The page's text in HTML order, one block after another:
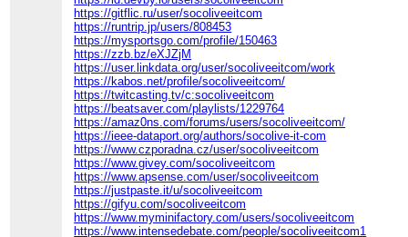
https://gitflic.ru/user/socoliveeitcom
https://runtrip.jp/users/808453
https://mysportsgo.com/profile/150463
https://zzb.bz/eXJZjM
https://user.linkdata.org/user/socoliveeitcom/work
https://kabos.net/profile/socoliveeitcom/
https://twitcasting.tv/c:socoliveeitcom
https://beatsaver.com/playlists/1229764
https://amaz0ns.com/forums/users/socoliveeitcom/
https://ieee-dataport.org/authors/socolive-it-com
https://www.czporadna.cz/user/socoliveeitcom
https://www.givey.com/socoliveeitcom
https://www.apsense.com/user/socoliveeitcom
https://justpaste.it/u/socoliveeitcom
https://gifyu.com/socoliveeitcom
https://www.myminifactory.com/users/socoliveeitcom
https://www.intensedebate.com/people/socoliveeitcom1